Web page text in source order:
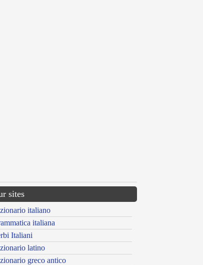
sites
italiano
italiana
Italiani
latino
greco antico